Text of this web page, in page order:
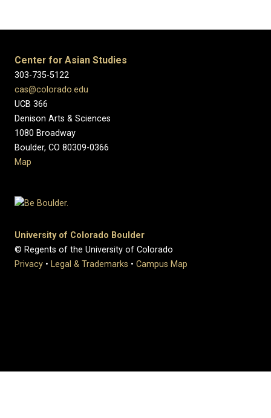
Center for Asian Studies
303-735-5122
cas@colorado.edu
UCB 366
Denison Arts & Sciences
1080 Broadway
Boulder, CO 80309-0366
Map
University of Colorado Boulder
© Regents of the University of Colorado
Privacy • Legal & Trademarks • Campus Map